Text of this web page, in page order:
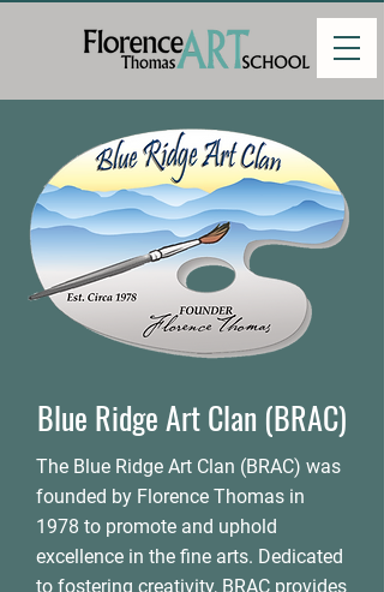
Blue Ridge Art Clan (BRAC)
The Blue Ridge Art Clan (BRAC) was
founded by Florence Thomas in
1978 to promote and uphold
excellence in the fine arts. Dedicated
to fostering creativity, BRAC provides